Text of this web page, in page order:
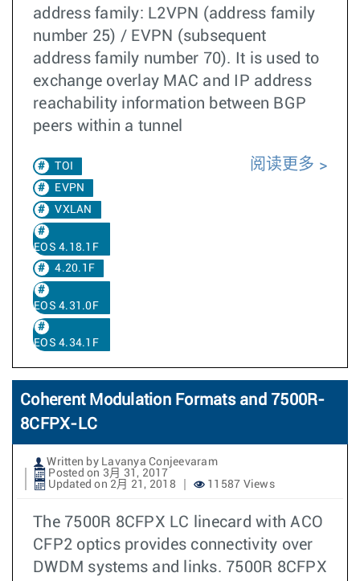
address family: L2VPN (address family
number 25) / EVPN (subsequent
address family number 70). It is used to
exchange overlay MAC and IP address
reachability information between BGP
peers within a tunnel
TOI
EVPN
VXLAN
EOS 4.18.1F
4.20.1F
EOS 4.31.0F
EOS 4.34.1F
阅读更多
Coherent Modulation Formats and 7500R-
8CFPX-LC
Written by Lavanya Conjeevaram
Posted on 3月 31, 2017
Updated on 2月 21, 2018
11587 Views
The 7500R 8CFPX LC linecard with ACO
CFP2 optics provides connectivity over
DWDM systems and links. 7500R 8CFPX